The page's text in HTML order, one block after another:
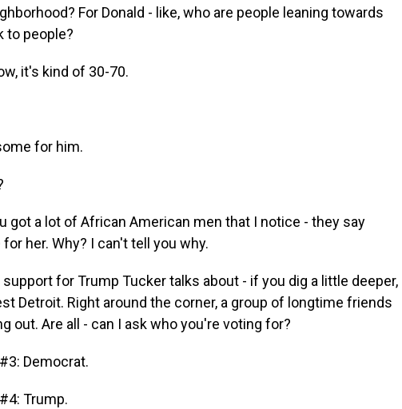
For Donald - like, who are people leaning towards
to people?
it's kind of 30-70.
for him.
got a lot of African American men that I notice - they say
her. Why? I can't tell you why.
support for Trump Tucker talks about - if you dig a little deeper,
Detroit. Right around the corner, a group of longtime friends
out. Are all - can I ask who you're voting for?
Democrat.
Trump.